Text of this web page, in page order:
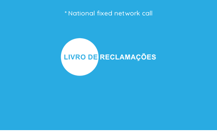
* National fixed network call